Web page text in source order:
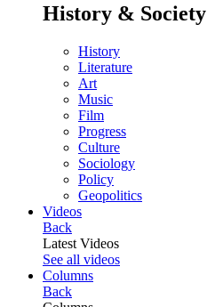
History & Society
History
Literature
Art
Music
Film
Progress
Culture
Sociology
Policy
Geopolitics
Videos
Back
Latest Videos
See all videos
Columns
Back